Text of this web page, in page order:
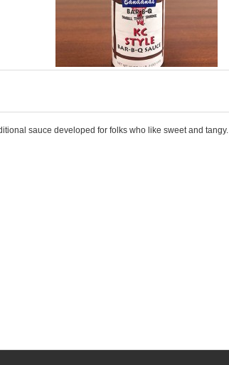
sauce developed for folks who like sweet and tangy.